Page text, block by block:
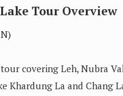
Tour Overview
covering Leh, Nubra
Khardung La and Chang